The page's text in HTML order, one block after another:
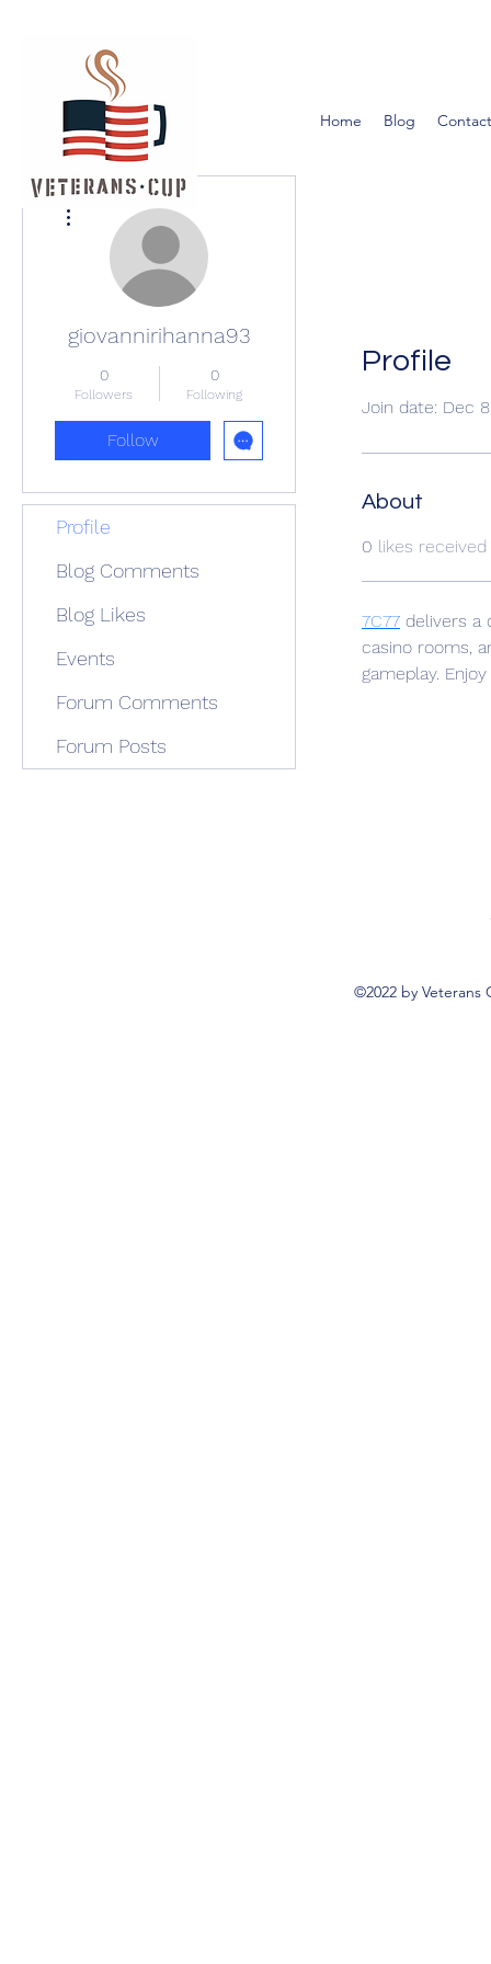
Home Blog
Profile
Join date: Dec
About
0 likes received
7C77 delivers a
casino rooms,
gameplay.
giovannirihanna93
0
Followers
0
Following
Follow
Profile
Blog Comments
Blog Likes
Events
Forum Comments
Forum Posts
©2022 by Veterans